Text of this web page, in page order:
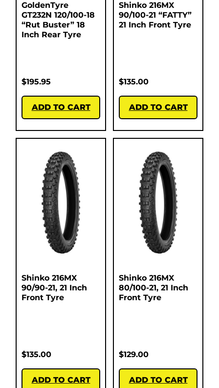
GoldenTyre
GT232N 120/100-18
“Rut Buster” 18
Inch Rear Tyre
$195.95
ADD TO CART
Shinko 216MX
90/100-21 “FATTY”
21 Inch Front Tyre
$135.00
ADD TO CART
Shinko 216MX
90/90-21, 21 Inch
Front Tyre
$135.00
ADD TO CART
Shinko 216MX
80/100-21, 21 Inch
Front Tyre
$129.00
ADD TO CART